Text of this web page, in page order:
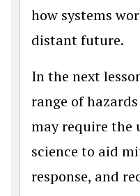
how systems
distant future.
In the next
range of
may require the
science to aid
response, and